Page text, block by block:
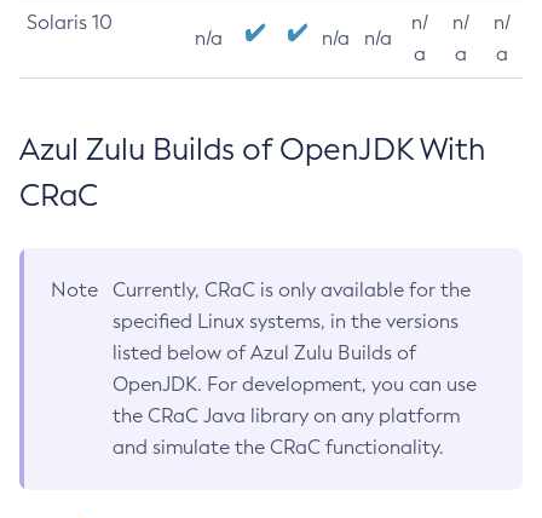
Solaris 10
n/a n/a n/a
n/
a
n/
a
n/
a
Azul Zulu Builds of OpenJDK With
CRaC
Note
Currently, CRaC is only available for the
specified Linux systems, in the versions
listed below of Azul Zulu Builds of
OpenJDK. For development, you can use
the CRaC Java library on any platform
and simulate the CRaC functionality.